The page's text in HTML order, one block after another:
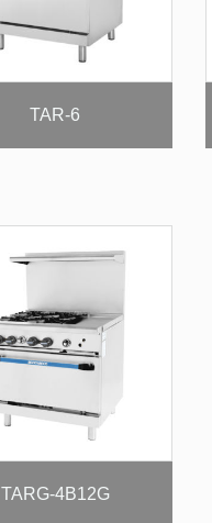
TAR-6
TARG-4B12G